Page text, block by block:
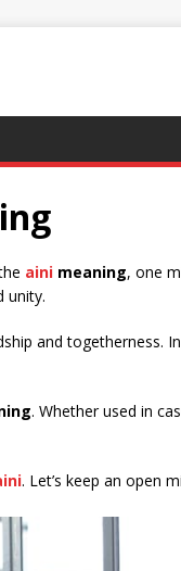
aini meaning, one
unity.
and togetherness.
. Whether used in
. Let’s keep an open